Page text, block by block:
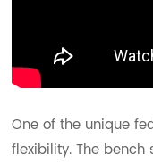
One of the unique
flexibility. The